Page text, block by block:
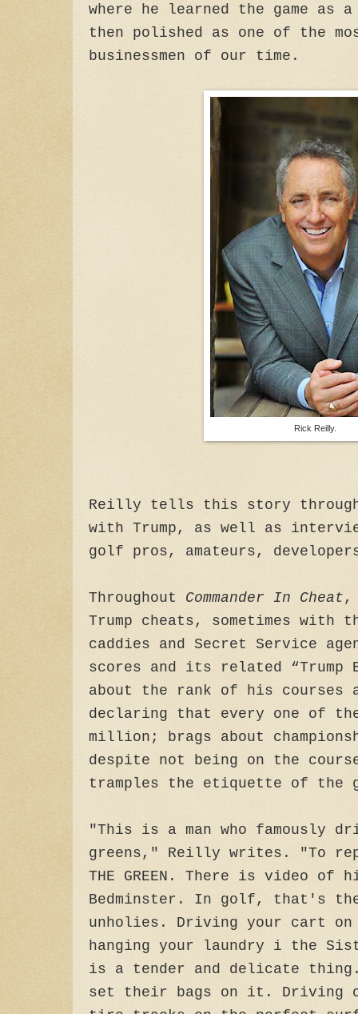
where he learned the game as
then polished as one of the
businessmen of our time.
Rick Reilly.
Reilly tells this story through
with Trump, as well as
golf pros, amateurs,
Throughout Commander In Cheat,
Trump cheats, sometimes with
caddies and Secret Service
scores and its related “Trump
about the rank of his courses
declaring that every one of
million; brags about
despite not being on the
tramples the etiquette of the
"This is a man who famously
greens," Reilly writes. "To
THE GREEN. There is video of
Bedminster. In golf, that's
unholies. Driving your cart
hanging your laundry i the
is a tender and delicate
set their bags on it. Driving